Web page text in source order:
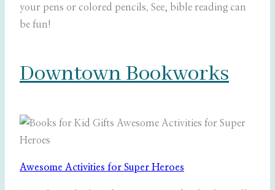
your pens or colored pencils. See, bible reading can
be fun!
Downtown Bookworks
Awesome Activities for Super Heroes